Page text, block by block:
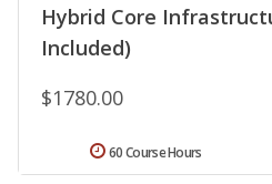
Hybrid Core
Included)
$1780.00
60 Course Hours